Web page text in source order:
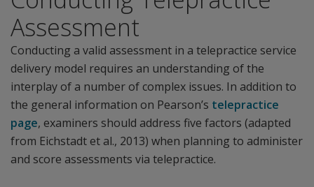
Assessment
Conducting a valid assessment in a telepractice service
delivery model requires an understanding of the
interplay of a number of complex issues. In addition to
the general information on Pearson’s telepractice
page, examiners should address five factors (adapted
from Eichstadt et al., 2013) when planning to administer
and score assessments via telepractice.